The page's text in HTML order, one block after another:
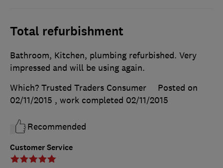
Total refurbishment
Customer Service
Bathroom, Kitchen, plumbing refurbished. Very
impressed and will be using again.
Which? Trusted Traders Consumer
Posted on
02/11/2015 , work completed 02/11/2015
Recommended